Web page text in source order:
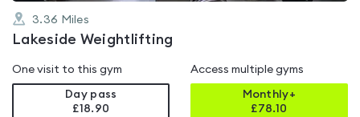
3.36 Miles
Lakeside Weightlifting
One visit to this gym
Day pass
£18.90
Access multiple gyms
Monthly+
£78.10